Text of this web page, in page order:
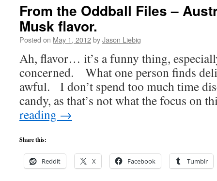
From the Oddball Files –
Musk flavor.
Posted on May 1, 2012byJason Liebig
Ah, flavor… it’s a funny thing,
concerned. What one person finds
awful. I don’t spend too much time
candy, as that’s not what the focus on
reading →
Share this:
Reddit X Facebook Tumblr